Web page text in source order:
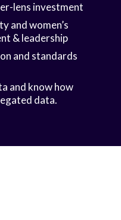
lens investment
and women’s
& leadership
and standards
and know how
data.